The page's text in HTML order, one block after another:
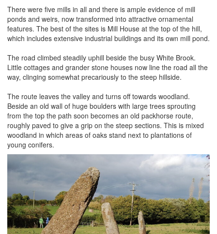
There were five mills in all and there is ample evidence of mill
ponds and weirs, now transformed into attractive ornamental
features. The best of the sites is Mill House at the top of the hill,
which includes extensive industrial buildings and its own mill pond.
The road climbed steadily uphill beside the busy White Brook.
Little cottages and grander stone houses now line the road all the
way, clinging somewhat precariously to the steep hillside.
The route leaves the valley and turns off towards woodland.
Beside an old wall of huge boulders with large trees sprouting
from the top the path soon becomes an old packhorse route,
roughly paved to give a grip on the steep sections. This is mixed
woodland in which areas of oaks stand next to plantations of
young conifers.